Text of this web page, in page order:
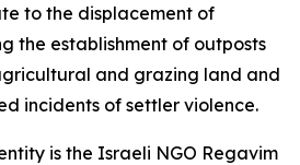
to the displacement of
the establishment of outposts
and grazing land and
incidents of settler violence.
is the Israeli NGO Regavim